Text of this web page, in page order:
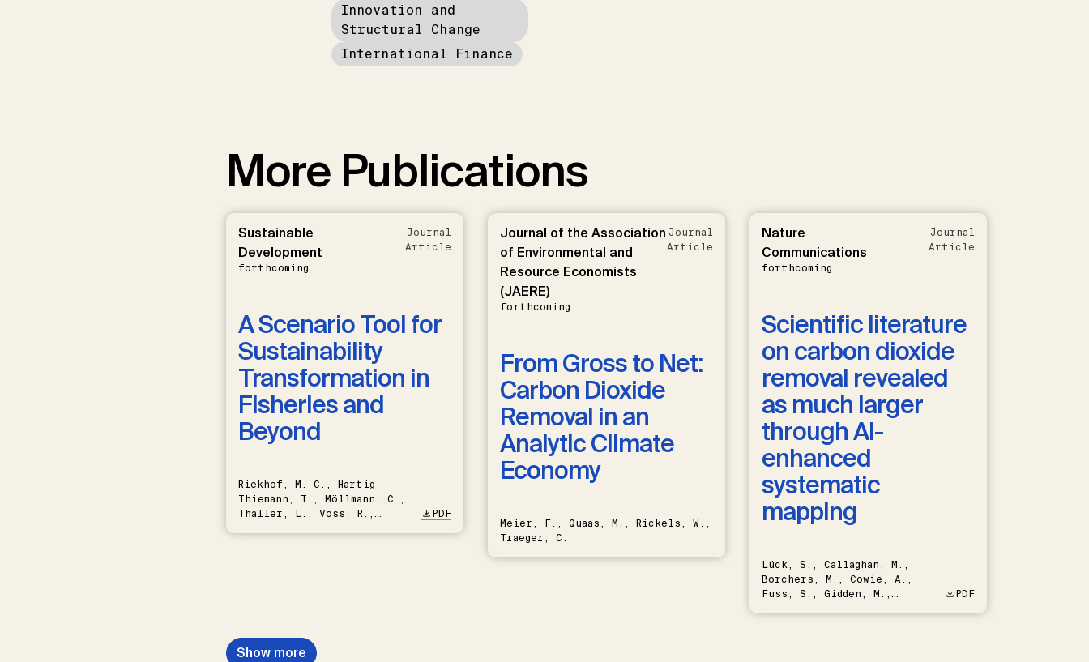
Innovation and
Structural Change
International Finance
More Publications
Sustainable
Development
forthcoming
Journal
Article
A Scenario Tool for
Sustainability
Transformation in
Fisheries and
Beyond
Riekhof, M.-C., Hartig-
Thiemann, T., Möllmann, C.,
Thaller, L., Voss, R.,
PDF
Journal of the Association
of Environmental and
Resource Economists
(JAERE)
forthcoming
Journal
Article
From Gross to Net:
Carbon Dioxide
Removal in an
Analytic Climate
Economy
Meier, F., Quaas, M., Rickels, W.,
Traeger, C.
Nature
Communications
forthcoming
Journal
Article
Scientific literature
on carbon dioxide
removal revealed
as much larger
through AI-
enhanced
systematic
mapping
Lück, S., Callaghan, M.,
Borchers, M., Cowie, A.,
Fuss, S., Gidden, M.,
PDF
Show more